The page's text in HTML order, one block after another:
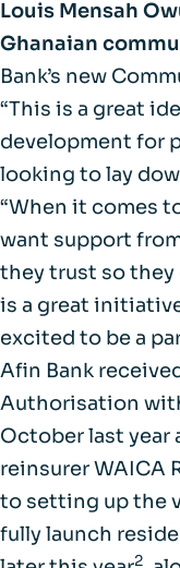
Louis Mensah
Ghanaian
Bank’s new
“This is a great
development for
looking to lay
“When it comes
want support
they trust so they
is a great
excited to be a
Afin Bank
Authorisation
October last year
reinsurer WAICA
to setting up the
fully launch
2